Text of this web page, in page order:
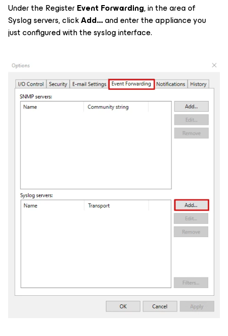
Under the RegisterEvent Forwarding, in the area of
Syslog servers, clickAdd...and enter the appliance you
just configured with the syslog interface.